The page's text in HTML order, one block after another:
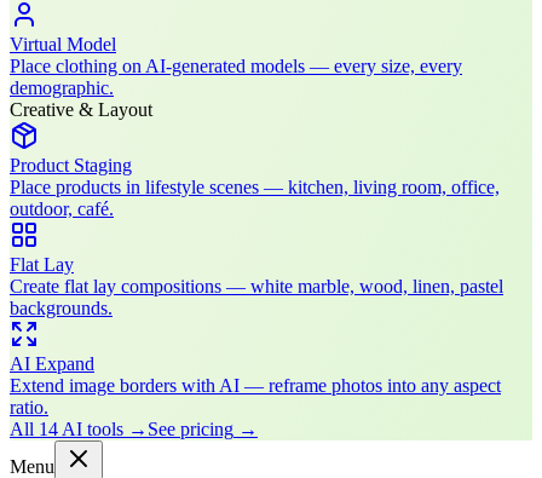
Virtual Model
Place clothing on AI-generated models — every size, every
demographic.
Creative & Layout
Product Staging
Place products in lifestyle scenes — kitchen, living room, office,
outdoor, café.
Flat Lay
Create flat lay compositions — white marble, wood, linen, pastel
backgrounds.
AI Expand
Extend image borders with AI — reframe photos into any aspect
ratio.
All 14 AI tools → See pricing →
Menu